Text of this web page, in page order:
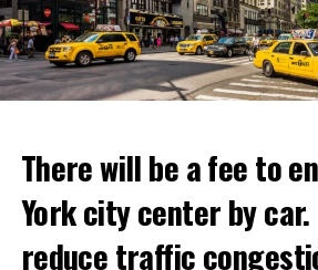
with these exceptional chefs who
to life and showcase their delicious
There will be a fee to
York city center by
reduce traffic